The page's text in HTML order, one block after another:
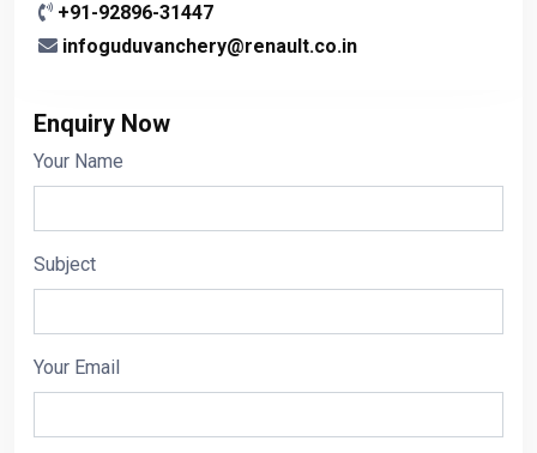
+91-92896-31447
infoguduvanchery@renault.co.in
Enquiry Now
Your Name
Subject
Your Email